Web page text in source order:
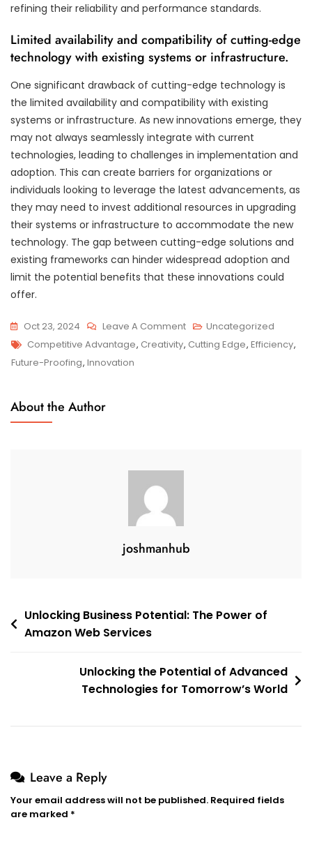
refining their reliability and performance standards.
Limited availability and compatibility of cutting-edge
technology with existing systems or infrastructure.
One significant drawback of cutting-edge technology is
the limited availability and compatibility with existing
systems or infrastructure. As new innovations emerge, they
may not always seamlessly integrate with current
technologies, leading to challenges in implementation and
adoption. This can create barriers for organizations or
individuals looking to leverage the latest advancements, as
they may need to invest additional resources in upgrading
their systems or infrastructure to accommodate the new
technology. The gap between cutting-edge solutions and
existing frameworks can hinder widespread adoption and
limit the potential benefits that these innovations could
offer.
Oct 23, 2024 Leave A CommentOn
Exploring
Uncategorized
Tags
Competitive Advantage, Creativity, Cutting Edge, Efficiency,
Future-Proofing, Innovation
About the Author
joshmanhub
Post
navigation
Unlocking Business Potential: The Power of
Amazon Web Services
Unlocking the Potential of Advanced
Technologies for Tomorrow’s World
Leave a Reply
Your email address will not be published. Required fields
are marked *